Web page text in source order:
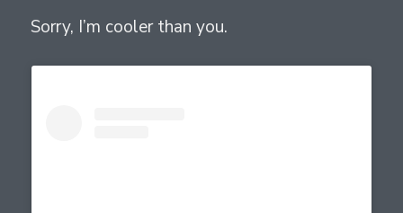
Sorry, I’m cooler than you.